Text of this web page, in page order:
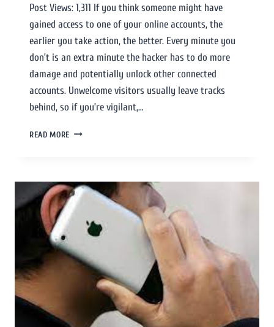
Post Views: 1,311 If you think someone might have
gained access to one of your online accounts, the
earlier you take action, the better. Every minute you
don’t is an extra minute the hacker has to do more
damage and potentially unlock other connected
accounts. Unwelcome visitors usually leave tracks
behind, so if you’re vigilant,…
READ MORE